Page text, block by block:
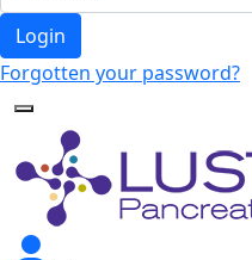
Login
Forgotten your password?